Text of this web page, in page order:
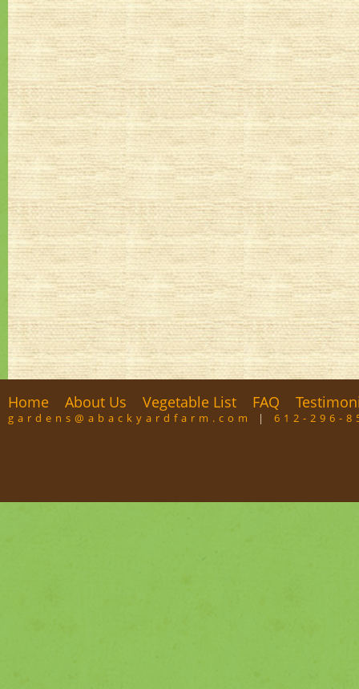
Home About Us Vegetable List FAQ
gardens@abackyardfarm.com | 612-296-